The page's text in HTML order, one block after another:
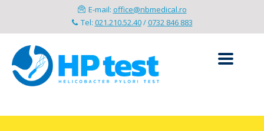
E-mail: office@nbmedical.ro
Tel: 021.210.52.40/0732 846 883